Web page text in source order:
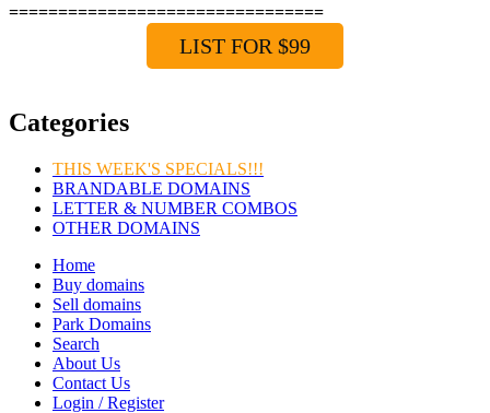
================================
LIST FOR $99
Categories
THIS WEEK'S SPECIALS!!!
BRANDABLE DOMAINS
LETTER & NUMBER COMBOS
OTHER DOMAINS
Home
Buy domains
Sell domains
Park Domains
Search
About Us
Contact Us
Login / Register